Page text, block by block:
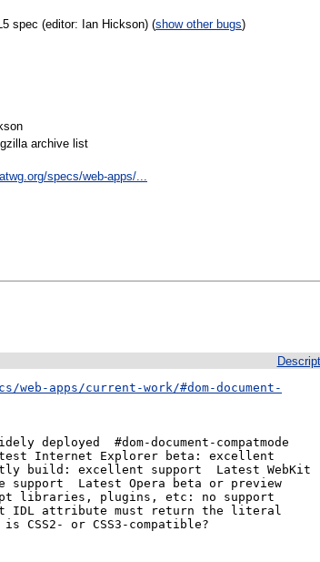
spec (editor: Ian Hickson) (show other bugs)
archive list
specs/web-apps/...
web-apps/current-work/#dom-document-
deployed  #dom-document-compatmode
support	Latest WebKit
support  Latest Opera beta or preview
libraries, plugins, etc: no support
IDL attribute must return the literal
CSS2- or CSS3-compatible?